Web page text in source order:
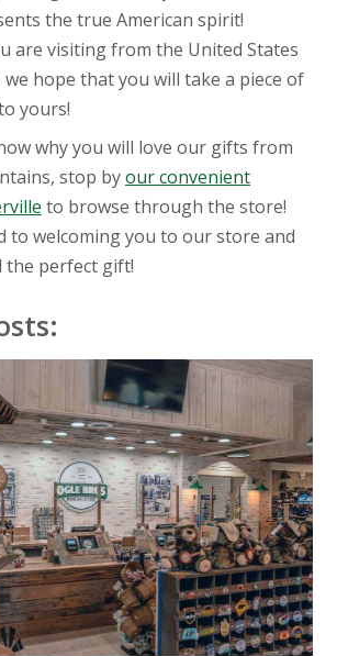
the true American spirit!
are visiting from the United States
hope that you will take a piece of
yours!
why you will love our gifts from
stop byour convenient
to browse through the store!
to welcoming you to our store and
the perfect gift!